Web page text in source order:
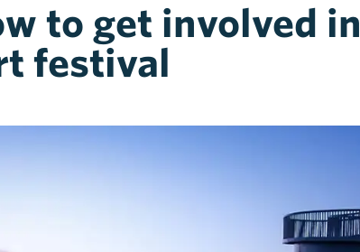
to get involved in
festival